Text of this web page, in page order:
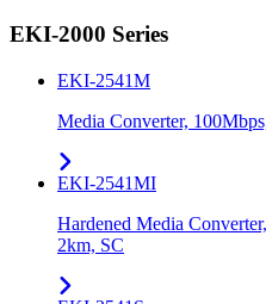
EKI-2000 Series
EKI-2541M
Media Converter,
EKI-2541MI
Hardened Media
2km, SC